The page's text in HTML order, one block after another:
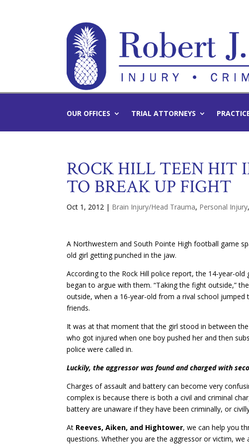
OUR OFFICES TRIAL ATTORNEYS
ROCK HILL TEEN HIT
TO BREAK UP FIGHT
Oct 1, 2012 | Brain Injury/Head Trauma, Personal Injury
A Northwestern and South Pointe High football game
old girl getting punched in the jaw.
According to the Rock Hill police report, the 14-year-
began to argue with them. “Taking the fight outside,”
outside, when a 16-year-old from a rival school jumped
friends.
It was at that moment that the girl stood in between
who got injured when one boy pushed her and then
police were called in.
Luckily, the aggressor was found and charged with
Charges of assault and battery can become very
complex is because there is both a civil and criminal
battery are unaware if they have been criminally, or
At Reeves, Aiken, and Hightower, we can help you
questions. Whether you are the aggressor or victim,